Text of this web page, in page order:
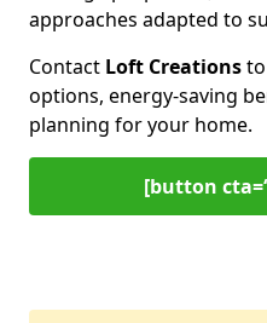
approaches adapted to
Contact Loft Creations
options, energy-saving
planning for your home.
[button